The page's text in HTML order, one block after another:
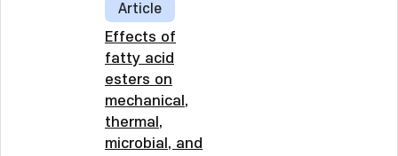
Article
Effects of
fatty acid
esters on
mechanical,
thermal,
microbial, and